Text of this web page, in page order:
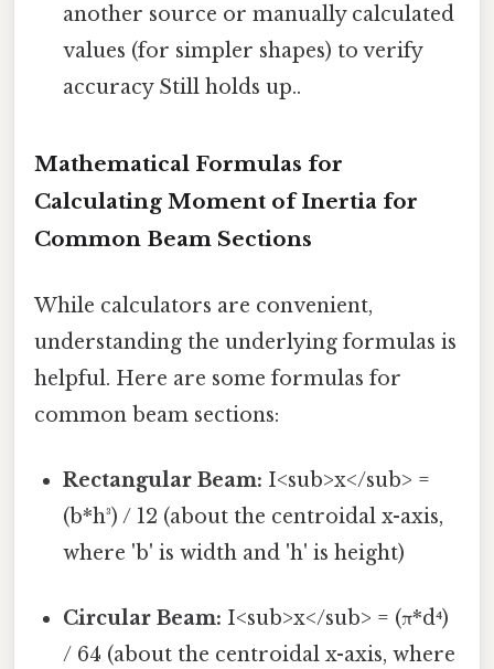
another source or manually calculated
values (for simpler shapes) to verify
accuracy Still holds up..
Mathematical Formulas for
Calculating Moment of Inertia for
Common Beam Sections
While calculators are convenient,
understanding the underlying formulas is
helpful. Here are some formulas for
common beam sections:
Rectangular Beam: I<sub>x</sub> =
(b*h³) / 12 (about the centroidal x-axis,
where 'b' is width and 'h' is height)
Circular Beam: I<sub>x</sub> = (π*d⁴)
/ 64 (about the centroidal x-axis, where